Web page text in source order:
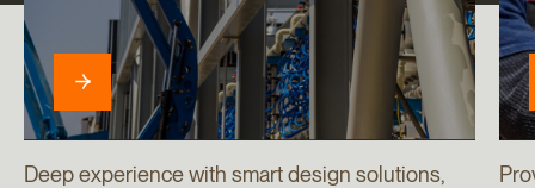
Deep experience with smart design solutions,